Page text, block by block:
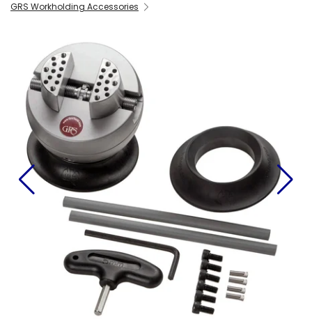
GRS Workholding Accessories